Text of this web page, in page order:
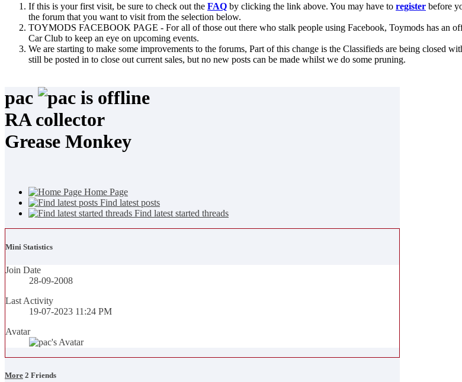
If this is your first visit, be sure to check out the FAQ by clicking the link above. You may have to register before
the forum that you want to visit from the selection below.
TOYMODS FACEBOOK PAGE - For all of those out there who stalk people using Facebook, Toymods has an
Car Club to keep an eye on upcoming events.
We are starting to make some improvements to the forums, Part of this change is the Classifieds are being closed
still be posted in to close out current sales, but no new posts can be made whilst we do some pruning.
pac
RA collector
Grease Monkey
Home Page
Find latest posts
Find latest started threads
Mini Statistics
Join Date
28-09-2008
Last Activity
19-07-2023 11:24 PM
Avatar
More 2 Friends